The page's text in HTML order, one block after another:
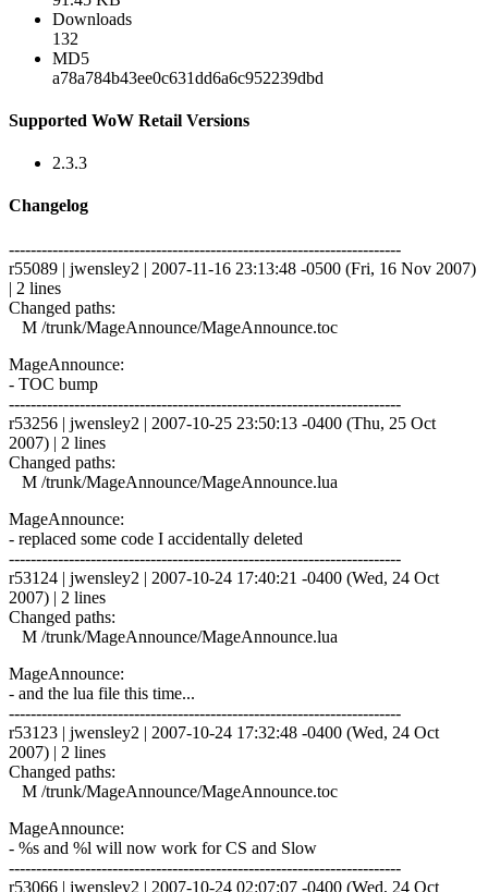
Downloads
132
MD5
a78a784b43ee0c631dd6a6c952239dbd
Supported WoW Retail Versions
2.3.3
Changelog
------------------------------------------------------------------------
r55089 | jwensley2 | 2007-11-16 23:13:48 -0500 (Fri, 16 Nov 2007)
| 2 lines
Changed paths:
M /trunk/MageAnnounce/MageAnnounce.toc
MageAnnounce:
- TOC bump
------------------------------------------------------------------------
r53256 | jwensley2 | 2007-10-25 23:50:13 -0400 (Thu, 25 Oct
2007) | 2 lines
Changed paths:
M /trunk/MageAnnounce/MageAnnounce.lua
MageAnnounce:
- replaced some code I accidentally deleted
------------------------------------------------------------------------
r53124 | jwensley2 | 2007-10-24 17:40:21 -0400 (Wed, 24 Oct
2007) | 2 lines
Changed paths:
M /trunk/MageAnnounce/MageAnnounce.lua
MageAnnounce:
- and the lua file this time...
------------------------------------------------------------------------
r53123 | jwensley2 | 2007-10-24 17:32:48 -0400 (Wed, 24 Oct
2007) | 2 lines
Changed paths:
M /trunk/MageAnnounce/MageAnnounce.toc
MageAnnounce:
- %s and %l will now work for CS and Slow
------------------------------------------------------------------------
r53066 | jwensley2 | 2007-10-24 02:07:07 -0400 (Wed, 24 Oct